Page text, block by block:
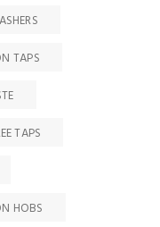
TAPS
TAPS
HOBS